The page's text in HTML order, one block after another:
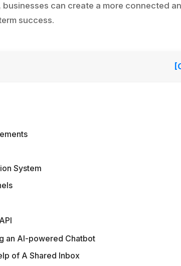
can create a more connected
success.
System
an AI-powered Chatbot
of A Shared Inbox